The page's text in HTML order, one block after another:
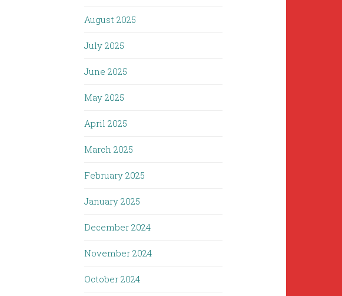
August 2025
July 2025
June 2025
May 2025
April 2025
March 2025
February 2025
January 2025
December 2024
November 2024
October 2024